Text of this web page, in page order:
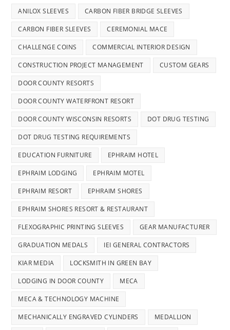
ANILOX SLEEVES CARBON FIBER BRIDGE SLEEVES
CARBON FIBER SLEEVES CEREMONIAL MACE
CHALLENGE COINS COMMERCIAL INTERIOR DESIGN
CONSTRUCTION PROJECT MANAGEMENT CUSTOM GEARS
DOOR COUNTY RESORTS
DOOR COUNTY WATERFRONT RESORT
DOOR COUNTY WISCONSIN RESORTS DOT DRUG TESTING
DOT DRUG TESTING REQUIREMENTS
EDUCATION FURNITURE EPHRAIM HOTEL
EPHRAIM LODGING EPHRAIM MOTEL
EPHRAIM RESORT EPHRAIM SHORES
EPHRAIM SHORES RESORT & RESTAURANT
FLEXOGRAPHIC PRINTING SLEEVES GEAR MANUFACTURER
GRADUATION MEDALS IEI GENERAL CONTRACTORS
KIAR MEDIA LOCKSMITH IN GREEN BAY
LODGING IN DOOR COUNTY MECA
MECA & TECHNOLOGY MACHINE
MECHANICALLY ENGRAVED CYLINDERS MEDALLION